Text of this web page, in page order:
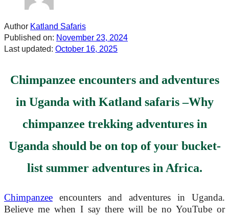
Author Katland Safaris
Published on: November 23, 2024
Last updated: October 16, 2025
Chimpanzee encounters and adventures
in Uganda with Katland safaris –Why
chimpanzee trekking adventures in
Uganda should be on top of your bucket-
list summer adventures in Africa.
Chimpanzee encounters and adventures in Uganda.
Believe me when I say there will be no YouTube or